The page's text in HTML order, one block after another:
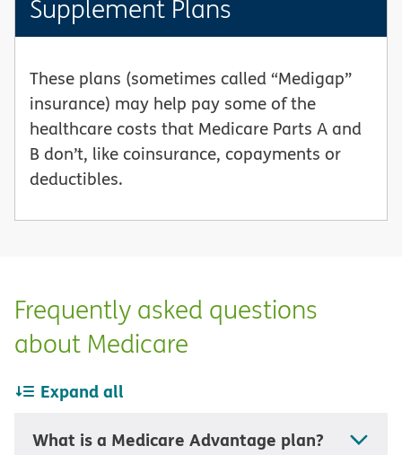
Supplement Plans
These plans (sometimes called “Medigap”
insurance) may help pay some of the
healthcare costs that Medicare Parts A and
B don’t, like coinsurance, copayments or
deductibles.
Frequently asked questions
about Medicare
Expand all
What is a Medicare Advantage plan?